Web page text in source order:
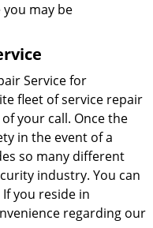
may be
Service for
fleet of service repair
your call. Once the
in the event of a
so many different
industry. You can
you reside in
regarding our